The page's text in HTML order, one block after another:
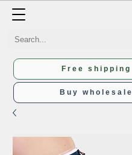
Free shipping
Buy wholesale